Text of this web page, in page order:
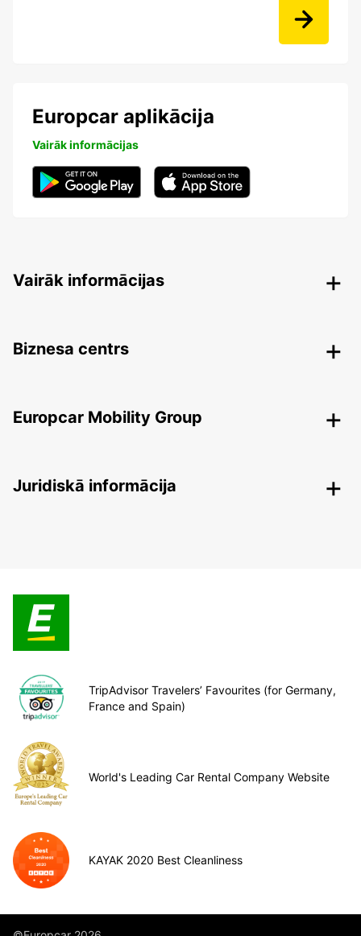
Europcar aplikācija
Vairāk informācijas
Vairāk informācijas
Biznesa centrs
Europcar Mobility Group
Juridiskā informācija
TripAdvisor Travelers’ Favourites (for Germany,
France and Spain)
World's Leading Car Rental Company Website
KAYAK 2020 Best Cleanliness